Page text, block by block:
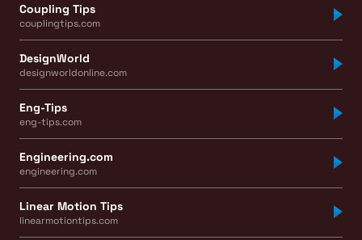
Coupling Tips
couplingtips.com
DesignWorld
designworldonline.com
Eng-Tips
eng-tips.com
Engineering.com
engineering.com
Linear Motion Tips
linearmotiontips.com